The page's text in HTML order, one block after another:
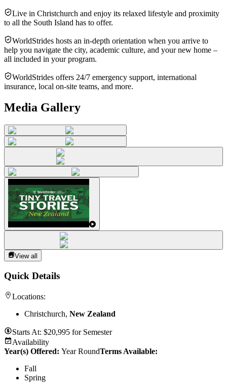
Live in Christchurch and enjoy its relaxed lifestyle and proximity
to all the South Island has to offer.
WorldStrides hosts an in-depth orientation when you arrive to
help you navigate the city, academic culture, and your new home –
all included in your program.
WorldStrides offers 24/7 emergency support, international
insurance, local on-site teams, and more.
Media Gallery
View all
Quick Details
Locations:
Christchurch, New Zealand
Starts At: $20,995 for Semester
Availability
Year(s) Offered: Year RoundTerms Available:
Fall
Spring